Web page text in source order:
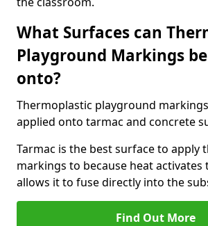
What Surfaces can
Playground Markings
onto?
Thermoplastic playground
applied onto tarmac and concrete
Tarmac is the best surface to apply
markings to because heat activates
allows it to fuse directly into the
Find Out More